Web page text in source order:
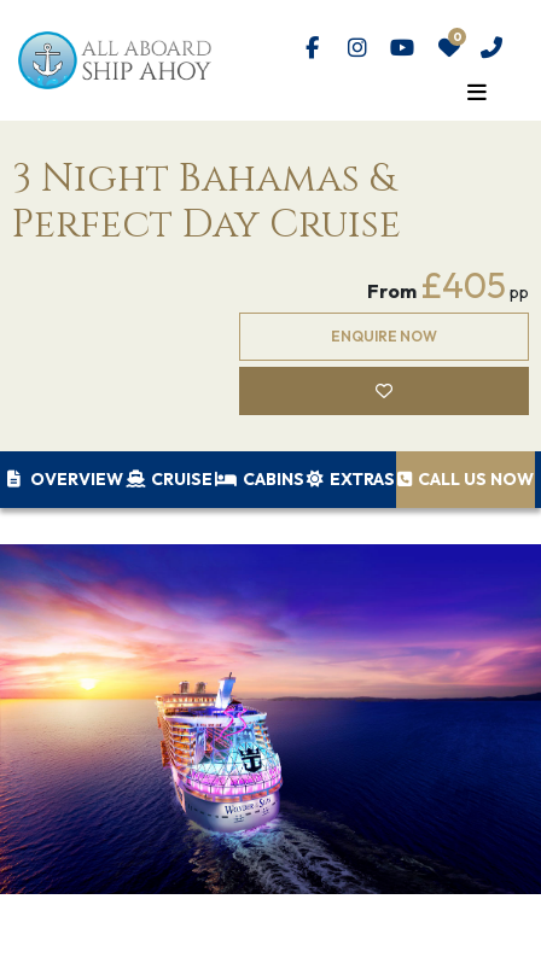
3 Night Bahamas &
Perfect Day Cruise
From £405 pp
ENQUIRE NOW
OVERVIEW CRUISE CABINS EXTRAS CALL US NOW